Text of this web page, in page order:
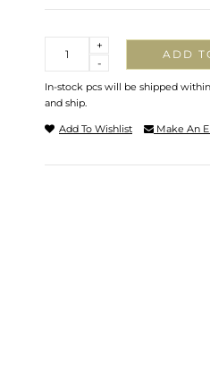
-
+
ADD
In-stock pcs will be shipped
and ship.
Add To Wishlist Make An